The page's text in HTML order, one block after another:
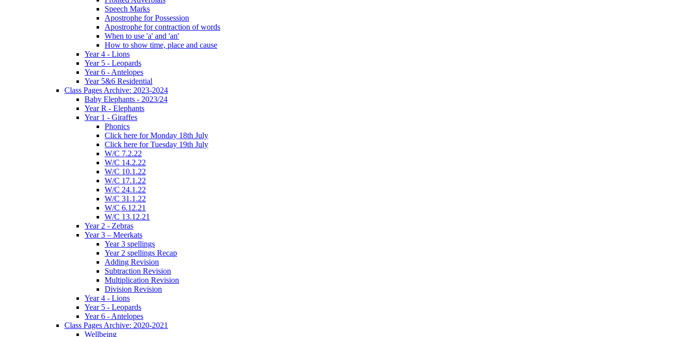
Speech Marks
Apostrophe for Possession
Apostrophe for contraction of words
When to use 'a' and 'an'
How to show time, place and cause
Year 4 - Lions
Year 5 - Leopards
Year 6 - Antelopes
Year 5&6 Residential
Class Pages Archive: 2023-2024
Baby Elephants - 2023/24
Year R - Elephants
Year 1 - Giraffes
Phonics
Click here for Monday 18th July
Click here for Tuesday 19th July
W/C 7.2.22
W/C 14.2.22
W/C 10.1.22
W/C 17.1.22
W/C 24.1.22
W/C 31.1.22
W/C 6.12.21
W/C 13.12.21
Year 2 - Zebras
Year 3 – Meerkats
Year 3 spellings
Year 2 spellings Recap
Adding Revision
Subtraction Revision
Multiplication Revision
Division Revision
Year 4 - Lions
Year 5 - Leopards
Year 6 - Antelopes
Class Pages Archive: 2020-2021
Wellbeing